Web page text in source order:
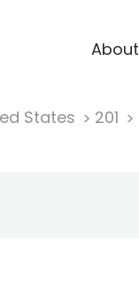
About
States 201